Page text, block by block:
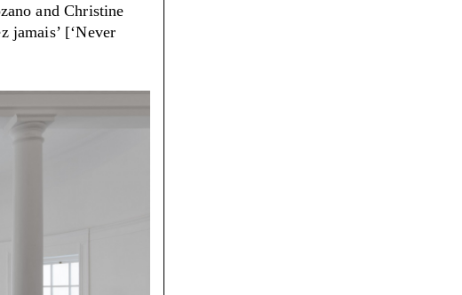
and Christine
jamais’ [‘Never